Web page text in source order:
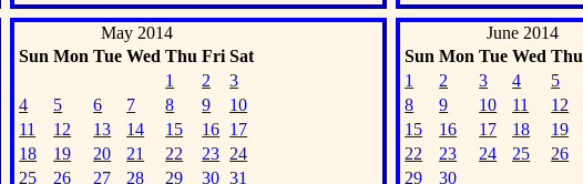
May 2014
Sun Mon Tue Wed Thu Fri Sat
1
2
3
4
5 6 7 8 9
10
11
12 13 14 15 16 17
18
19 20 21 22 23 24
25
26 27 28 29 30 31
June 2014
Sun Mon Tue Wed Thu
1
2 3 4 5
8
9 10 11 12
15
16 17 18 19
22
23 24 25 26
29
30